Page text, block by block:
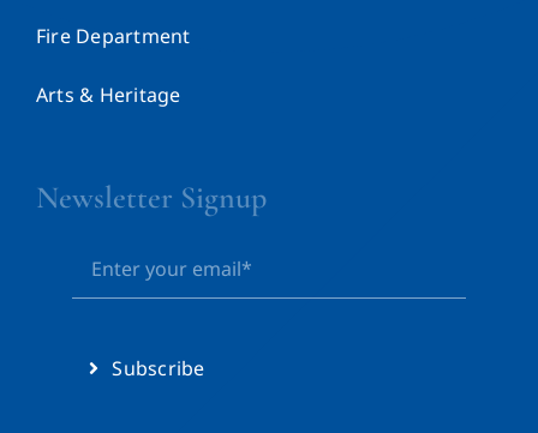
Fire Department
Arts & Heritage
Newsletter Signup
Subscribe